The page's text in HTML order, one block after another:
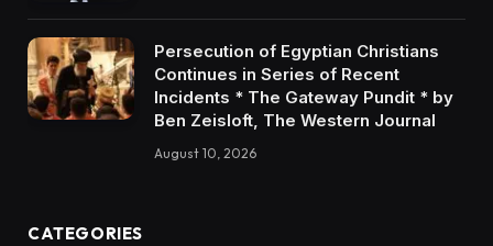
Persecution of Egyptian Christians
Continues in Series of Recent
Incidents * The Gateway Pundit * by
Ben Zeisloft, The Western Journal
August 10, 2026
CATEGORIES